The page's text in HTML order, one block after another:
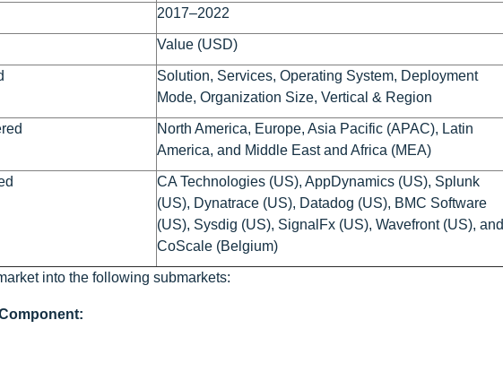
2017–2022
Value (USD)
Solution, Services, Operating System, Deployment
Mode, Organization Size, Vertical & Region
North America, Europe, Asia Pacific (APAC), Latin
America, and Middle East and Africa (MEA)
CA Technologies (US), AppDynamics (US), Splunk
(US), Dynatrace (US), Datadog (US), BMC Software
(US), Sysdig (US), SignalFx (US), Wavefront (US), and
CoScale (Belgium)
into the following submarkets: